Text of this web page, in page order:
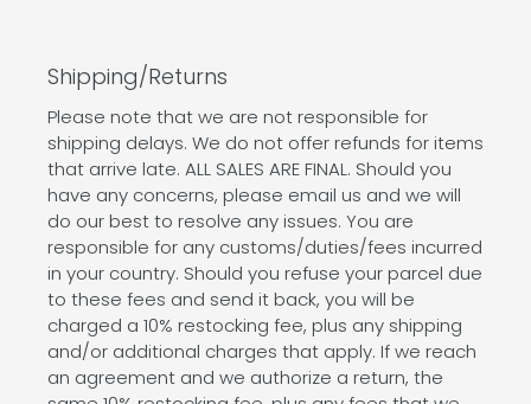
Shipping/Returns
Please note that we are not responsible for
shipping delays. We do not offer refunds for items
that arrive late. ALL SALES ARE FINAL. Should you
have any concerns, please email us and we will
do our best to resolve any issues. You are
responsible for any customs/duties/fees incurred
in your country. Should you refuse your parcel due
to these fees and send it back, you will be
charged a 10% restocking fee, plus any shipping
and/or additional charges that apply. If we reach
an agreement and we authorize a return, the